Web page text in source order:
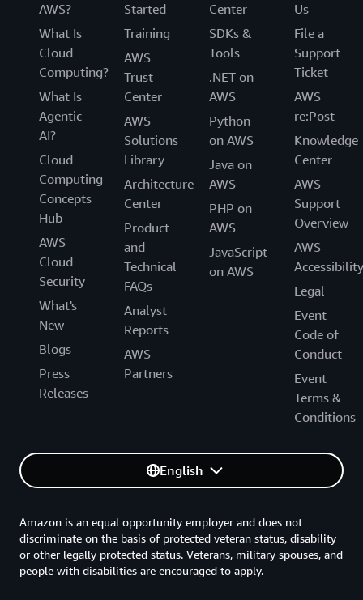
AWS?
What Is
Cloud
Computing?
What Is
Agentic
AI?
Cloud
Computing
Concepts
Hub
AWS
Cloud
Security
What's
New
Blogs
Press
Releases
Started
Training
AWS
Trust
Center
AWS
Solutions
Library
Architecture
Center
Product
and
Technical
FAQs
Analyst
Reports
AWS
Partners
Center
SDKs &
Tools
.NET on
AWS
Python
on AWS
Java on
AWS
PHP on
AWS
JavaScript
on AWS
Us
File a
Support
Ticket
AWS
re:Post
Knowledge
Center
AWS
Support
Overview
AWS
Accessibility
Legal
Event
Code of
Conduct
Event
Terms &
Conditions
English
Amazon is an equal opportunity employer and does not
discriminate on the basis of protected veteran status, disability
or other legally protected status. Veterans, military spouses, and
people with disabilities are encouraged to apply.